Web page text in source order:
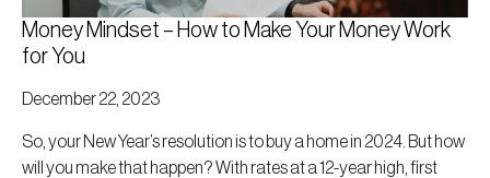
Money Mindset – How to Make Your Money Work
for You
December 22, 2023
So, your New Year’s resolution is to buy a home in 2024. But how
will you make that happen? With rates at a 12-year high, first